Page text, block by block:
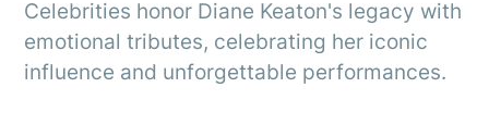
Celebrities honor Diane Keaton's legacy with
emotional tributes, celebrating her iconic
influence and unforgettable performances.